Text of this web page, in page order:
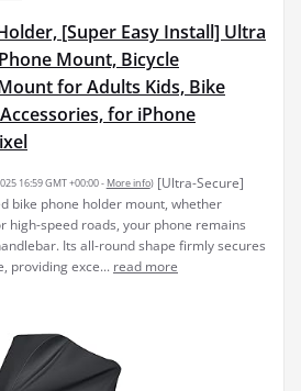
[Super Easy Install] Ultra
Mount, Bicycle
for Adults Kids, Bike
for iPhone
16:59 GMT +00:00 - More info) [Ultra-Secure]
bike phone holder mount, whether
high-speed roads, your phone remains
Its all-round shape firmly secures
providing exce... read more